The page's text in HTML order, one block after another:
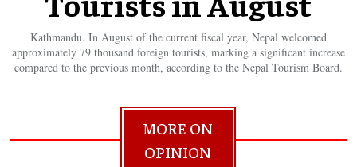
Kathmandu. In August of the current fiscal year, Nepal welcomed
approximately 79 thousand foreign tourists, marking a significant increase
compared to the previous month, according to the Nepal Tourism Board.
MORE ON
OPINION